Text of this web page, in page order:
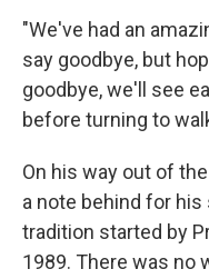
"We've had an
say goodbye, but
goodbye, we'll see
before turning to
On his way out of
a note behind for
tradition started by
1989. There was no